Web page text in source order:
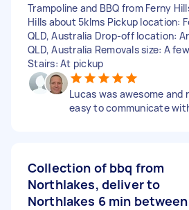
Trampoline and BBQ from Ferny
Hills about 5klms Pickup location:
QLD, Australia Drop-off location:
QLD, Australia Removals size: A
Stairs: At pickup
Lucas was awesome and
easy to communicate
Collection of bbq from
Northlakes, deliver to
Northlakes 6 min between